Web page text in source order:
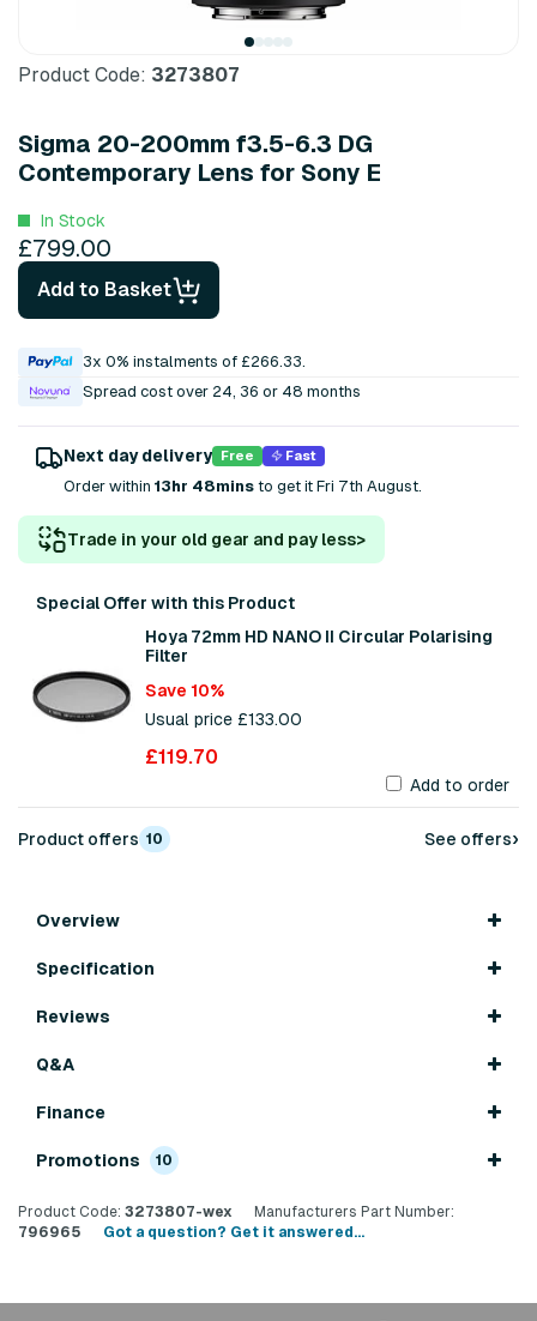
Product Code: 3273807
Sigma 20-200mm f3.5-6.3 DG
Contemporary Lens for Sony E
In Stock
£799.00
Add to Basket
3x 0% instalments of £266.33.
Spread cost over 24, 36 or 48 months
Next day delivery Free Fast
Order within 13hr 48mins to get it Fri 7th August.
Trade in your old gear and pay less>
Special Offer with this Product
Hoya 72mm HD NANO II Circular Polarising
Filter
Save 10%
Usual price £133.00
£119.70
Add to order
Product offers 10 See offers›
Overview
Specification
Reviews
Q&A
Finance
Promotions 10
Product Code: 3273807-wex
Manufacturers Part Number:
796965
Got a question? Get it answered...